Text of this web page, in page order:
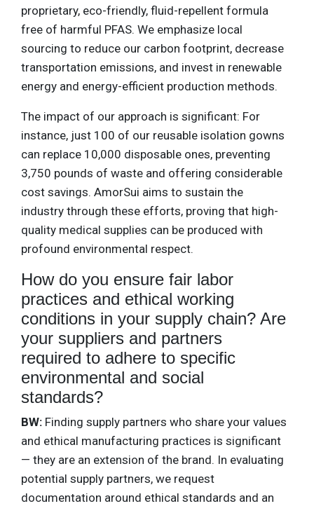
proprietary, eco-friendly, fluid-repellent formula
free of harmful PFAS. We emphasize local
sourcing to reduce our carbon footprint, decrease
transportation emissions, and invest in renewable
energy and energy-efficient production methods.
The impact of our approach is significant: For
instance, just 100 of our reusable isolation gowns
can replace 10,000 disposable ones, preventing
3,750 pounds of waste and offering considerable
cost savings. AmorSui aims to sustain the
industry through these efforts, proving that high-
quality medical supplies can be produced with
profound environmental respect.
How do you ensure fair labor
practices and ethical working
conditions in your supply chain? Are
your suppliers and partners
required to adhere to specific
environmental and social
standards?
BW: Finding supply partners who share your values
and ethical manufacturing practices is significant
— they are an extension of the brand. In evaluating
potential supply partners, we request
documentation around ethical standards and an